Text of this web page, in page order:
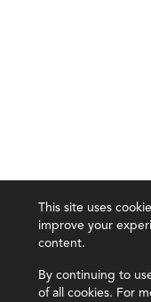
This site uses
improve your
content.
By continuing to
of all cookies. For